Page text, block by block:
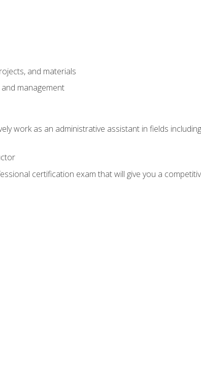
and materials
management
work as an administrative assistant in fields
certification exam that will give you a